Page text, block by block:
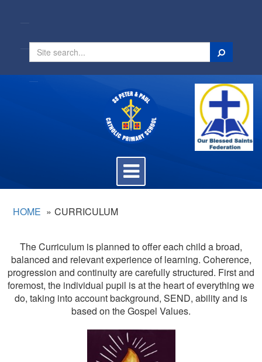
Search
Toggle
navigation
HOME CURRICULUM
The Curriculum is planned to offer each child a broad,
balanced and relevant experience of learning. Coherence,
progression and continuity are carefully structured. First and
foremost, the individual pupil is at the heart of everything we
do, taking into account background, SEND, ability and is
based on the Gospel Values.